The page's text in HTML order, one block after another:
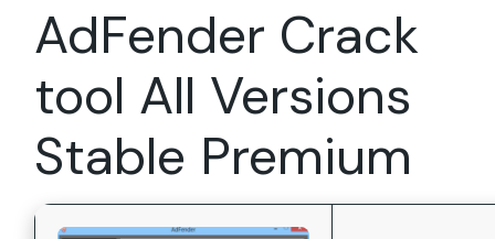
AdFender Crack
tool All Versions
Stable Premium